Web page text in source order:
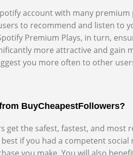
account with many premium
to recommend and listen to
Premium Plays, in turn,
more attractive and gain
you more often to other
BuyCheapestFollowers?
get the safest, fastest, and most
if you had a competent social